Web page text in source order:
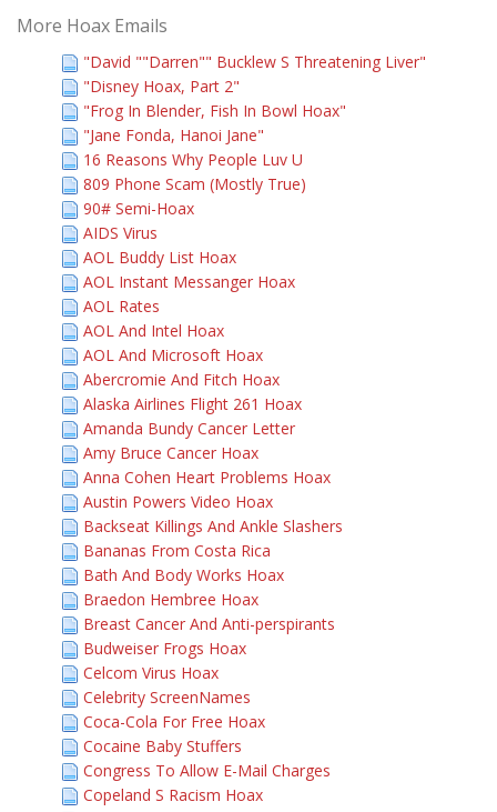
More Hoax Emails
"David ""Darren"" Bucklew S Threatening Liver"
"Disney Hoax, Part 2"
"Frog In Blender, Fish In Bowl Hoax"
"Jane Fonda, Hanoi Jane"
16 Reasons Why People Luv U
809 Phone Scam (Mostly True)
90# Semi-Hoax
AIDS Virus
AOL Buddy List Hoax
AOL Instant Messanger Hoax
AOL Rates
AOL And Intel Hoax
AOL And Microsoft Hoax
Abercromie And Fitch Hoax
Alaska Airlines Flight 261 Hoax
Amanda Bundy Cancer Letter
Amy Bruce Cancer Hoax
Anna Cohen Heart Problems Hoax
Austin Powers Video Hoax
Backseat Killings And Ankle Slashers
Bananas From Costa Rica
Bath And Body Works Hoax
Braedon Hembree Hoax
Breast Cancer And Anti-perspirants
Budweiser Frogs Hoax
Celcom Virus Hoax
Celebrity ScreenNames
Coca-Cola For Free Hoax
Cocaine Baby Stuffers
Congress To Allow E-Mail Charges
Copeland S Racism Hoax